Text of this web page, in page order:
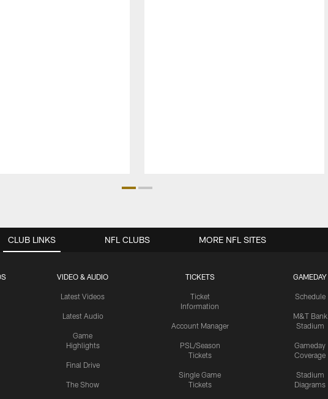
CLUB LINKS
VIDEO & AUDIO
Latest Videos
Latest Audio
Game
Highlights
Final Drive
The Show
TICKETS
Ticket
Information
Account Manager
PSL/Season
Tickets
Single Game
Tickets
GAMEDAY
Schedule
M&T Bank
Stadium
Gameday
Coverage
Stadium
Diagrams
NFL CLUBS MORE NFL SITES